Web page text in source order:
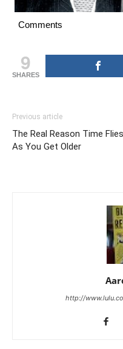
Comments
9
SHARES
Previous article
The Real Reason Time
As You Get Older
http://